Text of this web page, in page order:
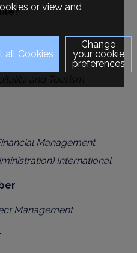
and Tourism
Management
International
Management
or view and
Change
your cookie
preferences